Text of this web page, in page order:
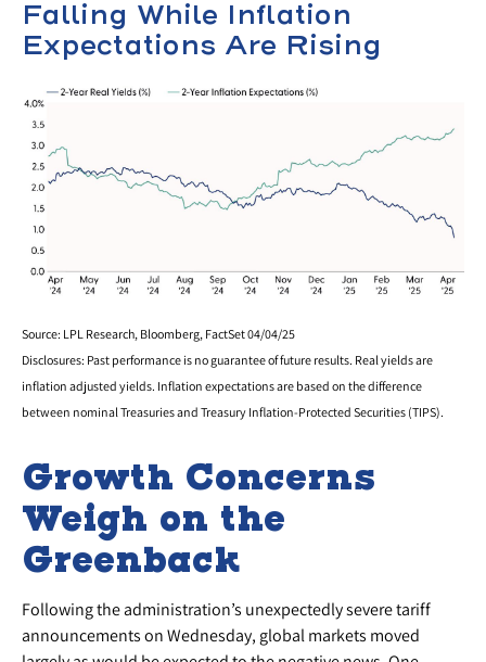
Falling While Inflation
Expectations Are Rising
Source: LPL Research, Bloomberg, FactSet 04/04/25
Disclosures: Past performance is no guarantee of future results. Real yields are
inflation adjusted yields. Inflation expectations are based on the difference
between nominal Treasuries and Treasury Inflation-Protected Securities (TIPS).
Growth Concerns
Weigh on the
Greenback
Following the administration’s unexpectedly severe tariff
announcements on Wednesday, global markets moved